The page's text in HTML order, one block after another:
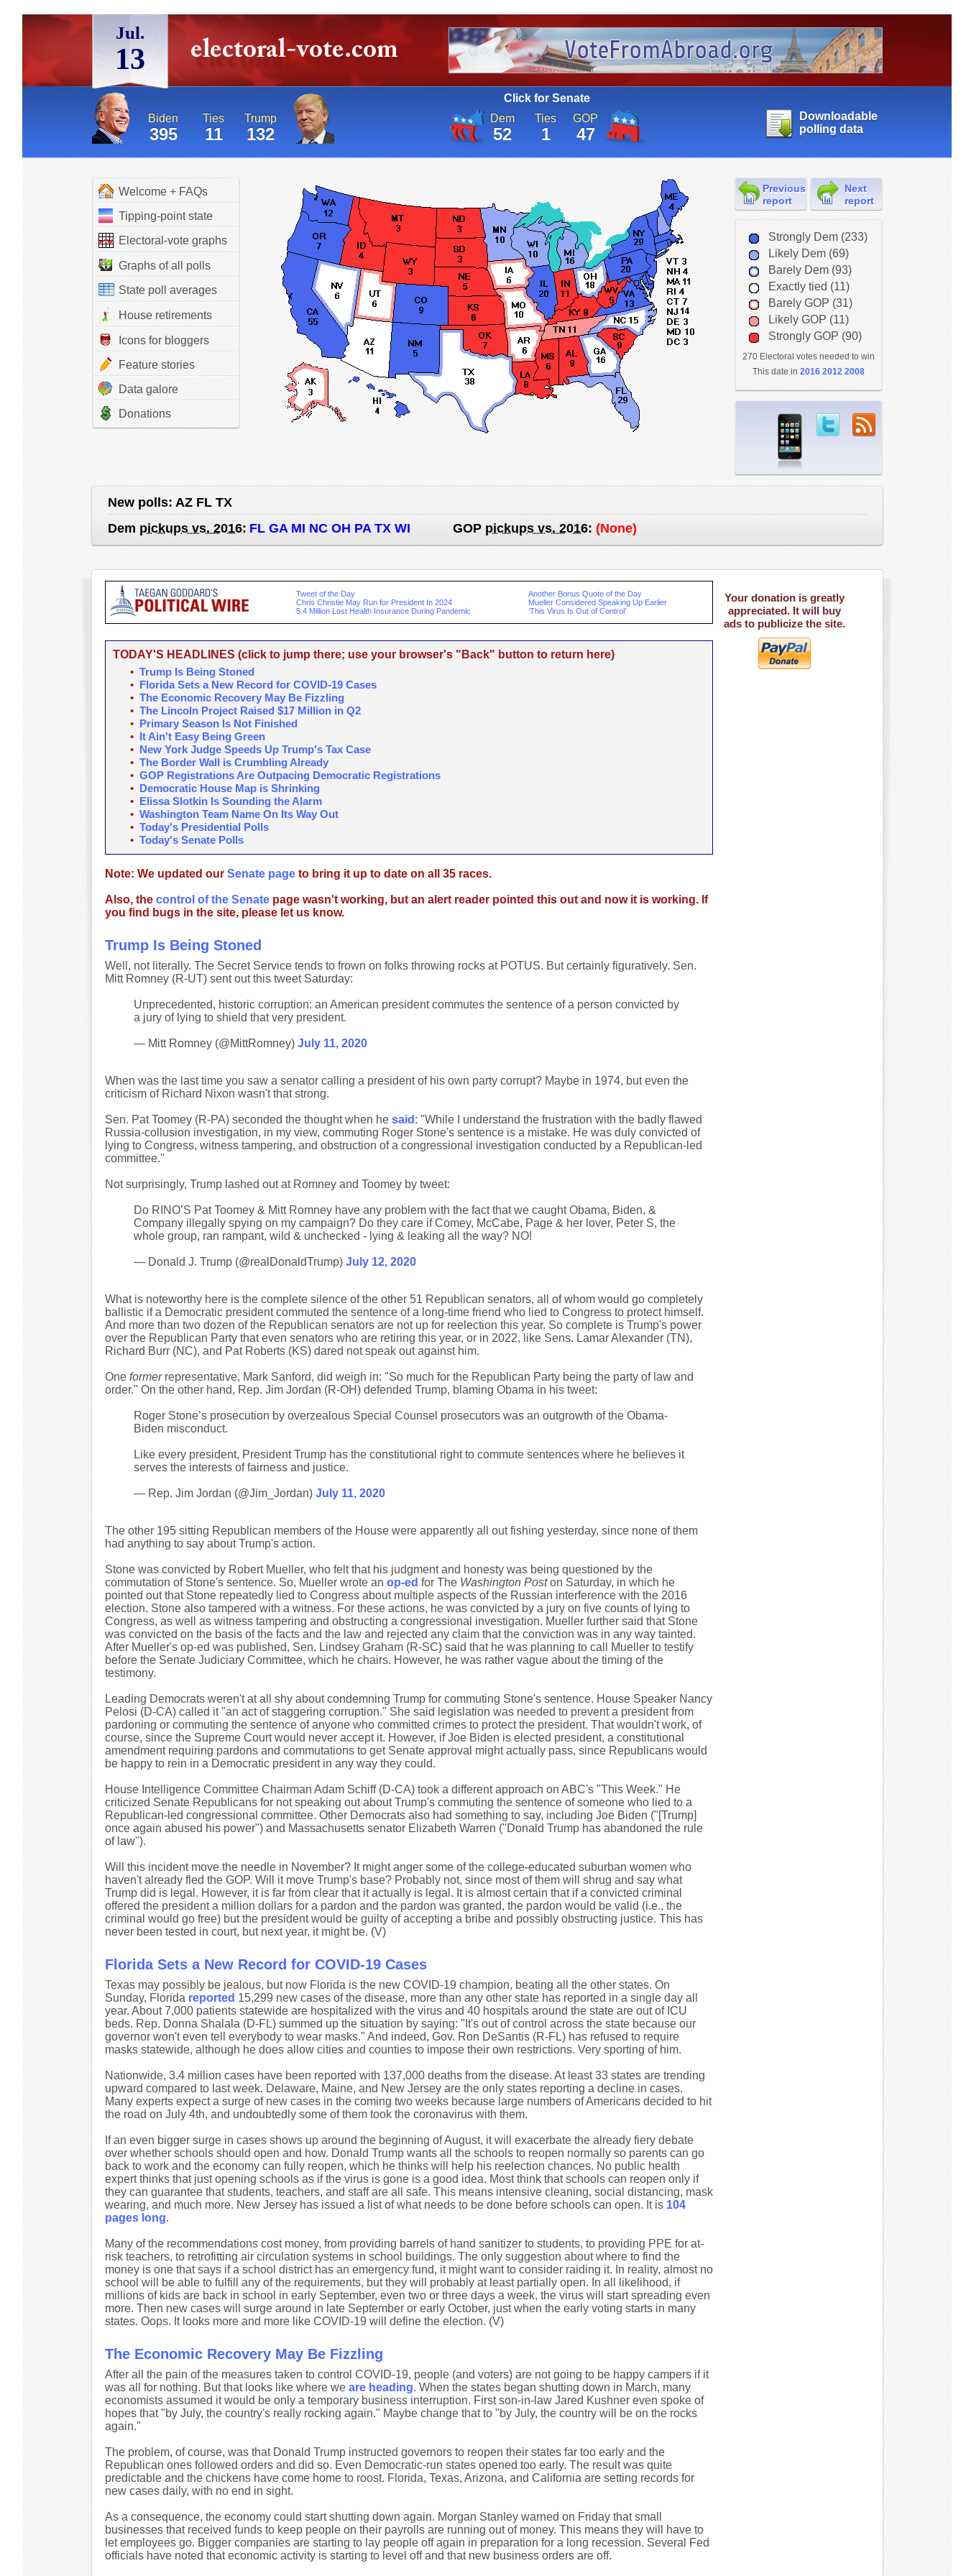
Jul.
13
Biden
395
Ties
11
Trump
132
Click for Senate
Dem
52
Ties
1
GOP
47
Downloadable
polling data
Welcome + FAQs
Tipping-point state
Electoral-vote graphs
Graphs of all polls
State poll averages
House retirements
Icons for bloggers
Feature stories
Data galore
Donations
Previous
report
Next
report
Strongly Dem (233)
Likely Dem (69)
Barely Dem (93)
Exactly tied (11)
Barely GOP (31)
Likely GOP (11)
Strongly GOP (90)
270 Electoral votes needed to win
This date in 2016 2012 2008
New polls: AZ FL TX
Dem pickups vs. 2016: FL GA MI NC OH PA TX WI GOP pickups vs. 2016: (None)
Tweet of the Day
Chris Christie May Run for President In 2024
5.4 Million Lost Health Insurance During Pandemic
Another Bonus Quote of the Day
Mueller Considered Speaking Up Earlier
‘This Virus Is Out of Control’
TODAY'S HEADLINES (click to jump there; use your browser's "Back" button to return here)
• Trump Is Being Stoned
• Florida Sets a New Record for COVID-19 Cases
• The Economic Recovery May Be Fizzling
• The Lincoln Project Raised $17 Million in Q2
• Primary Season Is Not Finished
• It Ain't Easy Being Green
• New York Judge Speeds Up Trump's Tax Case
• The Border Wall is Crumbling Already
• GOP Registrations Are Outpacing Democratic Registrations
• Democratic House Map is Shrinking
• Elissa Slotkin Is Sounding the Alarm
• Washington Team Name On Its Way Out
• Today's Presidential Polls
• Today's Senate Polls
Note: We updated our Senate pageto bring it up to date on all 35 races.
Also, the control of the Senatepage wasn't working, but an alert reader pointed this out and now it is working. If
you find bugs in the site, please let us know.
Trump Is Being Stoned
Well, not literally. The Secret Service tends to frown on folks throwing rocks at POTUS. But certainly figuratively. Sen.
Mitt Romney (R-UT) sent out this tweet Saturday:
Unprecedented, historic corruption: an American president commutes the sentence of a person convicted by
a jury of lying to shield that very president.
— Mitt Romney (@MittRomney) July 11, 2020
When was the last time you saw a senator calling a president of his own party corrupt? Maybe in 1974, but even the
criticism of Richard Nixon wasn't that strong.
Sen. Pat Toomey (R-PA) seconded the thought when he said : "While I understand the frustration with the badly flawed
Russia-collusion investigation, in my view, commuting Roger Stone's sentence is a mistake. He was duly convicted of
lying to Congress, witness tampering, and obstruction of a congressional investigation conducted by a Republican-led
committee."
Not surprisingly, Trump lashed out at Romney and Toomey by tweet:
Do RINO’S Pat Toomey & Mitt Romney have any problem with the fact that we caught Obama, Biden, &
Company illegally spying on my campaign? Do they care if Comey, McCabe, Page & her lover, Peter S, the
whole group, ran rampant, wild & unchecked - lying & leaking all the way? NO!
— Donald J. Trump (@realDonaldTrump) July 12, 2020
What is noteworthy here is the complete silence of the other 51 Republican senators, all of whom would go completely
ballistic if a Democratic president commuted the sentence of a long-time friend who lied to Congress to protect himself.
And more than two dozen of the Republican senators are not up for reelection this year. So complete is Trump's power
over the Republican Party that even senators who are retiring this year, or in 2022, like Sens. Lamar Alexander (TN),
Richard Burr (NC), and Pat Roberts (KS) dared not speak out against him.
One formerrepresentative, Mark Sanford, did weigh in: "So much for the Republican Party being the party of law and
order." On the other hand, Rep. Jim Jordan (R-OH) defended Trump, blaming Obama in his tweet:
Roger Stone’s prosecution by overzealous Special Counsel prosecutors was an outgrowth of the Obama-
Biden misconduct.
Like every president, President Trump has the constitutional right to commute sentences where he believes it
serves the interests of fairness and justice.
— Rep. Jim Jordan (@Jim_Jordan) July 11, 2020
The other 195 sitting Republican members of the House were apparently all out fishing yesterday, since none of them
had anything to say about Trump's action.
Stone was convicted by Robert Mueller, who felt that his judgment and honesty was being questioned by the
commutation of Stone's sentence. So, Mueller wrote an op-ed for The Washington Poston Saturday, in which he
pointed out that Stone repeatedly lied to Congress about multiple aspects of the Russian interference with the 2016
election. Stone also tampered with a witness. For these actions, he was convicted by a jury on five counts of lying to
Congress, as well as witness tampering and obstructing a congressional investigation. Mueller further said that Stone
was convicted on the basis of the facts and the law and rejected any claim that the conviction was in any way tainted.
After Mueller's op-ed was published, Sen. Lindsey Graham (R-SC) said that he was planning to call Mueller to testify
before the Senate Judiciary Committee, which he chairs. However, he was rather vague about the timing of the
testimony.
Leading Democrats weren't at all shy about condemning Trump for commuting Stone's sentence. House Speaker Nancy
Pelosi (D-CA) called it "an act of staggering corruption." She said legislation was needed to prevent a president from
pardoning or commuting the sentence of anyone who committed crimes to protect the president. That wouldn't work, of
course, since the Supreme Court would never accept it. However, if Joe Biden is elected president, a constitutional
amendment requiring pardons and commutations to get Senate approval might actually pass, since Republicans would
be happy to rein in a Democratic president in any way they could.
House Intelligence Committee Chairman Adam Schiff (D-CA) took a different approach on ABC's "This Week." He
criticized Senate Republicans for not speaking out about Trump's commuting the sentence of someone who lied to a
Republican-led congressional committee. Other Democrats also had something to say, including Joe Biden ("[Trump]
once again abused his power") and Massachusetts senator Elizabeth Warren ("Donald Trump has abandoned the rule
of law").
Will this incident move the needle in November? It might anger some of the college-educated suburban women who
haven't already fled the GOP. Will it move Trump's base? Probably not, since most of them will shrug and say what
Trump did is legal. However, it is far from clear that it actually is legal. It is almost certain that if a convicted criminal
offered the president a million dollars for a pardon and the pardon was granted, the pardon would be valid (i.e., the
criminal would go free) but the president would be guilty of accepting a bribe and possibly obstructing justice. This has
never been tested in court, but next year, it might be. (V)
Florida Sets a New Record for COVID-19 Cases
Texas may possibly be jealous, but now Florida is the new COVID-19 champion, beating all the other states. On
Sunday, Florida reported 15,299 new cases of the disease, more than any other state has reported in a single day all
year. About 7,000 patients statewide are hospitalized with the virus and 40 hospitals around the state are out of ICU
beds. Rep. Donna Shalala (D-FL) summed up the situation by saying: "It's out of control across the state because our
governor won't even tell everybody to wear masks." And indeed, Gov. Ron DeSantis (R-FL) has refused to require
masks statewide, although he does allow cities and counties to impose their own restrictions. Very sporting of him.
Nationwide, 3.4 million cases have been reported with 137,000 deaths from the disease. At least 33 states are trending
upward compared to last week. Delaware, Maine, and New Jersey are the only states reporting a decline in cases.
Many experts expect a surge of new cases in the coming two weeks because large numbers of Americans decided to hit
the road on July 4th, and undoubtedly some of them took the coronavirus with them.
If an even bigger surge in cases shows up around the beginning of August, it will exacerbate the already fiery debate
over whether schools should open and how. Donald Trump wants all the schools to reopen normally so parents can go
back to work and the economy can fully reopen, which he thinks will help his reelection chances. No public health
expert thinks that just opening schools as if the virus is gone is a good idea. Most think that schools can reopen only if
they can guarantee that students, teachers, and staff are all safe. This means intensive cleaning, social distancing, mask
wearing, and much more. New Jersey has issued a list of what needs to be done before schools can open. It is 104
pages long.
Many of the recommendations cost money, from providing barrels of hand sanitizer to students, to providing PPE for at-
risk teachers, to retrofitting air circulation systems in school buildings. The only suggestion about where to find the
money is one that says if a school district has an emergency fund, it might want to consider raiding it. In reality, almost no
school will be able to fulfill any of the requirements, but they will probably at least partially open. In all likelihood, if
millions of kids are back in school in early September, even two or three days a week, the virus will start spreading even
more. Then new cases will surge around in late September or early October, just when the early voting starts in many
states. Oops. It looks more and more like COVID-19 will define the election. (V)
The Economic Recovery May Be Fizzling
After all the pain of the measures taken to control COVID-19, people (and voters) are not going to be happy campers if it
was all for nothing. But that looks like where we are heading. When the states began shutting down in March, many
economists assumed it would be only a temporary business interruption. First son-in-law Jared Kushner even spoke of
hopes that "by July, the country's really rocking again." Maybe change that to "by July, the country will be on the rocks
again."
The problem, of course, was that Donald Trump instructed governors to reopen their states far too early and the
Republican ones followed orders and did so. Even Democratic-run states opened too early. The result was quite
predictable and the chickens have come home to roost. Florida, Texas, Arizona, and California are setting records for
new cases daily, with no end in sight.
As a consequence, the economy could start shutting down again. Morgan Stanley warned on Friday that small
businesses that received funds to keep people on their payrolls are running out of money. This means they will have to
let employees go. Bigger companies are starting to lay people off again in preparation for a long recession. Several Fed
officials have noted that economic activity is starting to level off and that new business orders are off.
Your donation is greatly
appreciated. It will buy
ads to publicize the site.